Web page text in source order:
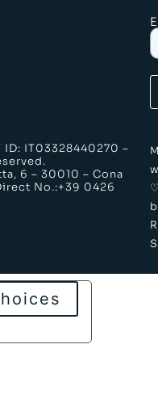
ID: IT03328440270 –
6 – 30010 – Cona
No.:+39 0426